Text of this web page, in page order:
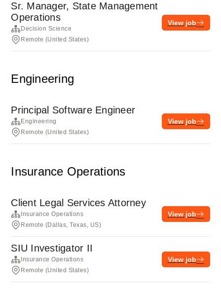
Sr. Manager, State Management
Operations
Decision Science
Remote (United States)
View job
Engineering
Principal Software Engineer
Engineering
Remote (United States)
View job
Insurance Operations
Client Legal Services Attorney
Insurance Operations
Remote (Dallas, Texas, US)
View job
SIU Investigator II
Insurance Operations
Remote (United States)
View job